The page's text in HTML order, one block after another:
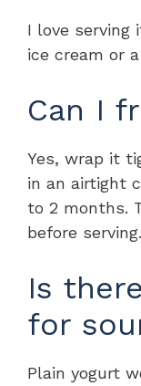
I love serving
ice cream or
Can I
Yes, wrap it
in an airtight
to 2 months.
before serving.
Is
for
Plain yogurt